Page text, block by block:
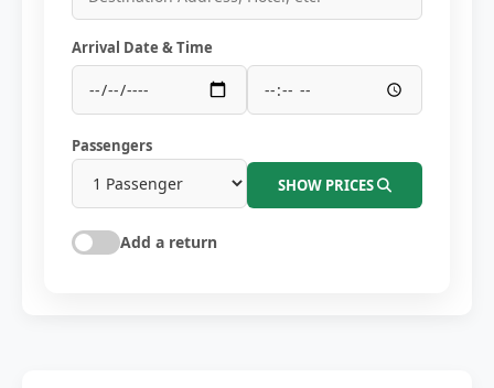
Arrival Date & Time
Passengers
SHOW PRICES
Add a return